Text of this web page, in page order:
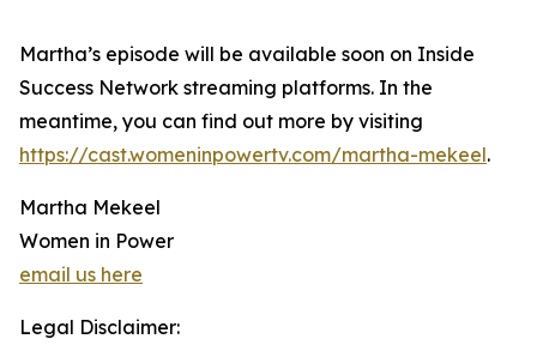
Martha’s episode will be available soon on Inside
Success Network streaming platforms. In the
meantime, you can find out more by visiting
https://cast.womeninpowertv.com/martha-mekeel.
Martha Mekeel
Women in Power
email us here
Legal Disclaimer: